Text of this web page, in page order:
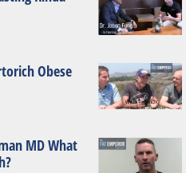
Obese
MD What